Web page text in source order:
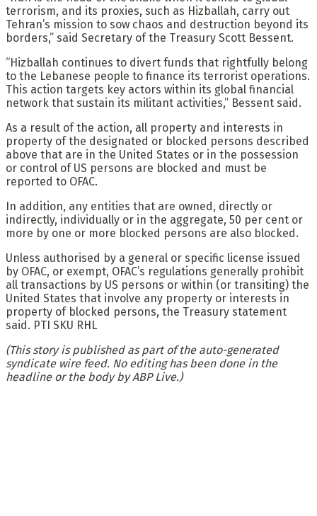
terrorism, and its proxies, such as Hizballah, carry out
Tehran’s mission to sow chaos and destruction beyond its
borders,” said Secretary of the Treasury Scott Bessent.
“Hizballah continues to divert funds that rightfully belong
to the Lebanese people to finance its terrorist operations.
This action targets key actors within its global financial
network that sustain its militant activities,” Bessent said.
As a result of the action, all property and interests in
property of the designated or blocked persons described
above that are in the United States or in the possession
or control of US persons are blocked and must be
reported to OFAC.
In addition, any entities that are owned, directly or
indirectly, individually or in the aggregate, 50 per cent or
more by one or more blocked persons are also blocked.
Unless authorised by a general or specific license issued
by OFAC, or exempt, OFAC’s regulations generally prohibit
all transactions by US persons or within (or transiting) the
United States that involve any property or interests in
property of blocked persons, the Treasury statement
said. PTI SKU RHL
(This story is published as part of the auto-generated
syndicate wire feed. No editing has been done in the
headline or the body by ABP Live.)